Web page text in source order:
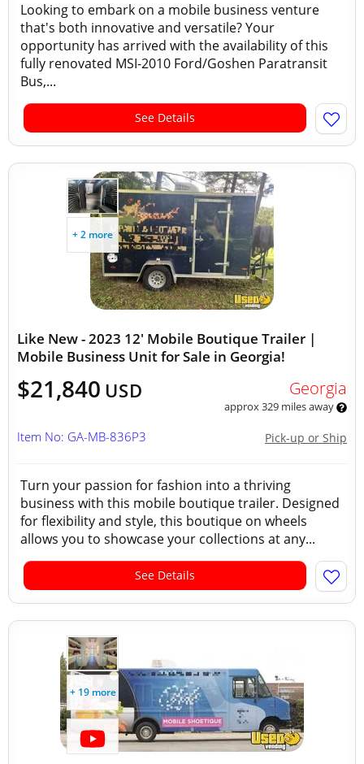
Looking to embark on a mobile business venture
that's both innovative and versatile? Your
opportunity has arrived with the availability of this
fully renovated MSI-2010 Ford/Goshen Paratransit
Bus,...
See Details
+ 2 more
Like New - 2023 12' Mobile Boutique Trailer |
Mobile Business Unit for Sale in Georgia!
$21,840 USD Georgia
approx 329 miles away
Pick-up or Ship
Item No: GA-MB-836P3
Turn your passion for fashion into a thriving
business with this mobile boutique trailer. Designed
for flexibility and style, this boutique on wheels
allows you to showcase your collections at any...
See Details
+ 19 more